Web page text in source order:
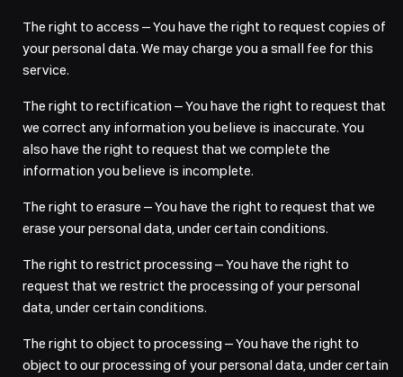
The right to access – You have the right to request copies of
your personal data. We may charge you a small fee for this
service.
The right to rectification – You have the right to request that
we correct any information you believe is inaccurate. You
also have the right to request that we complete the
information you believe is incomplete.
The right to erasure – You have the right to request that we
erase your personal data, under certain conditions.
The right to restrict processing – You have the right to
request that we restrict the processing of your personal
data, under certain conditions.
The right to object to processing – You have the right to
object to our processing of your personal data, under certain